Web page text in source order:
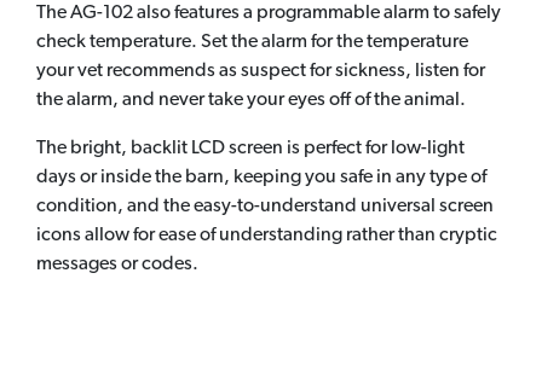
The AG-102 also features a programmable alarm to safely
check temperature. Set the alarm for the temperature
your vet recommends as suspect for sickness, listen for
the alarm, and never take your eyes off of the animal.
The bright, backlit LCD screen is perfect for low-light
days or inside the barn, keeping you safe in any type of
condition, and the easy-to-understand universal screen
icons allow for ease of understanding rather than cryptic
messages or codes.